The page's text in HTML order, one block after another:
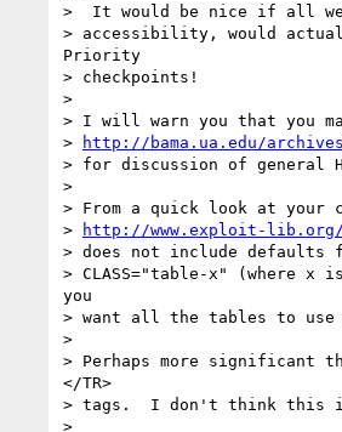
>  It would be nice if all
> accessibility, would
Priority
> checkpoints!
>
> I will warn you that you
>
http://bama.ua.edu/
> for discussion of general
>
> From a quick look at your
>
http://www.exploit-lib.org/
> does not include defaults
> CLASS="table-x" (where
you
> want all the tables to use
>
> Perhaps more significant
</TR>
> tags.  I don't think this
>